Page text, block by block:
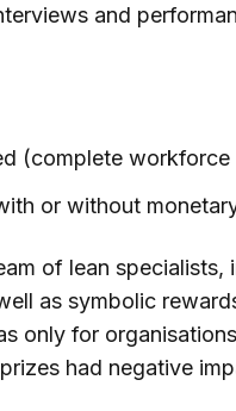
and
(complete
or without
of lean
as symbolic
only for
had negative